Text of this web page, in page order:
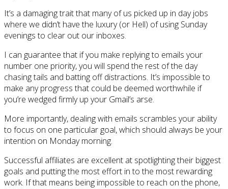
It’s a damaging trait that many of us picked up in day jobs
where we didn’t have the luxury (or Hell) of using Sunday
evenings to clear out our inboxes.
I can guarantee that if you make replying to emails your
number one priority, you will spend the rest of the day
chasing tails and batting off distractions. It’s impossible to
make any progress that could be deemed worthwhile if
you’re wedged firmly up your Gmail’s arse.
More importantly, dealing with emails scrambles your ability
to focus on one particular goal, which should always be your
intention on Monday morning.
Successful affiliates are excellent at spotlighting their biggest
goals and putting the most effort in to the most rewarding
work. If that means being impossible to reach on the phone,